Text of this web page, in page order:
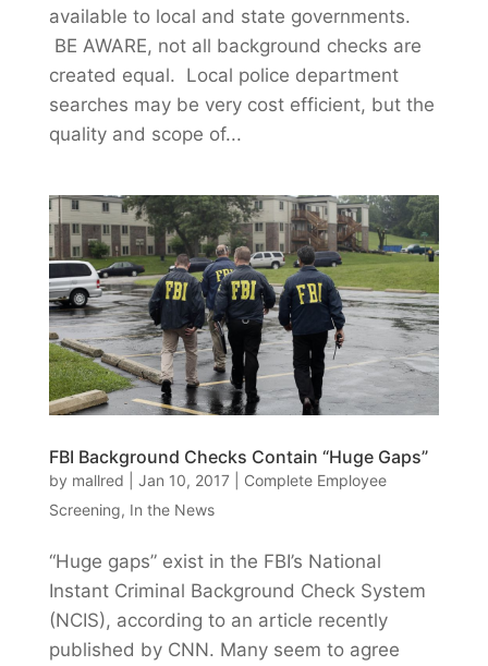
available to local and state governments.
BE AWARE, not all background checks are
created equal. Local police department
searches may be very cost efficient, but the
quality and scope of...
FBI Background Checks Contain “Huge Gaps”
by mallred Jan 10, 2017| Complete Employee
Screening, In the News
“Huge gaps” exist in the FBI’s National
Instant Criminal Background Check System
(NCIS), according to an article recently
published by CNN. Many seem to agree